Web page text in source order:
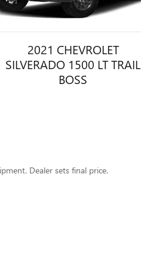
2021 CHEVROLET
SILVERADO 1500 LT TRAIL
BOSS
Dealer sets final price.